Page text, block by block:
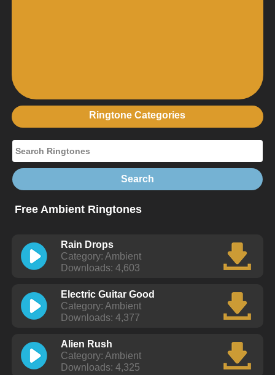
Ringtone Categories
Free Ambient Ringtones
Rain Drops
Category: Ambient
Downloads: 4,603
Electric Guitar Good
Category: Ambient
Downloads: 4,377
Alien Rush
Category: Ambient
Downloads: 4,325